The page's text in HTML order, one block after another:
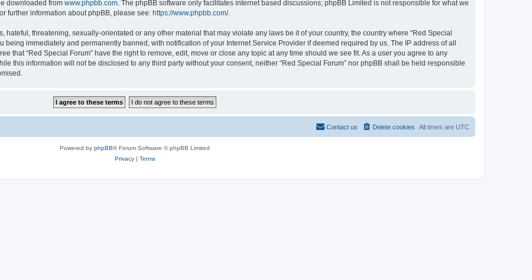
downloaded from www.phpbb.com. The phpBB software only facilitates internet based discussions; phpBB Limited is not responsible for what we
further information about phpBB, please see: https://www.phpbb.com/.
threatening, sexually-orientated or any other material that may violate any laws be it of your country, the country where “Red Special
being immediately and permanently banned, with notification of your Internet Service Provider if deemed required by us. The IP address of all
that “Red Special Forum” have the right to remove, edit, move or close any topic at any time should we see fit. As a user you agree to any
this information will not be disclosed to any third party without your consent, neither “Red Special Forum” nor phpBB shall be held responsible
All times are UTC
Delete cookies
Contact us
Powered by phpBB® Forum Software © phpBB Limited
Privacy| Terms